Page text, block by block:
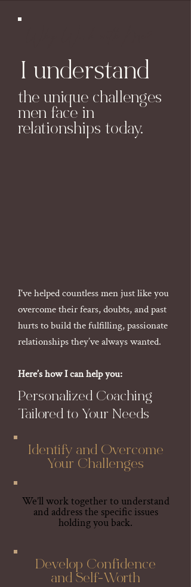
I understand
the unique challenges
men face in
relationships today.
I've helped countless men just like you
overcome their fears, doubts, and past
hurts to build the fulfilling, passionate
relationships they’ve always wanted.
Here’s how I can help you:
Personalized Coaching
Tailored to Your Needs
Identify and Overcome
Your Challenges
We’ll work together to understand
and address the specific issues
holding you back.
Develop Confidence
and Self-Worth